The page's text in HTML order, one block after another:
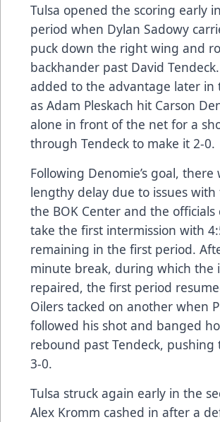
Tulsa opened the scoring early
period when Dylan Sadowy
puck down the right wing and
backhander past David
added to the advantage later in
as Adam Pleskach hit Carson
alone in front of the net for a
through Tendeck to make it 2-0.
Following Denomie’s goal, there
lengthy delay due to issues with
the BOK Center and the officials
take the first intermission with
remaining in the first period.
minute break, during which the
repaired, the first period
Oilers tacked on another when
followed his shot and banged
rebound past Tendeck, pushing
3-0.
Tulsa struck again early in the
Alex Kromm cashed in after a